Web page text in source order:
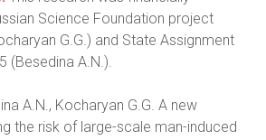
Science Foundation project
G.G.) and State Assignment
(Besedina A.N.).
A.N., Kocharyan G.G. A new
the risk of large-scale man-induced